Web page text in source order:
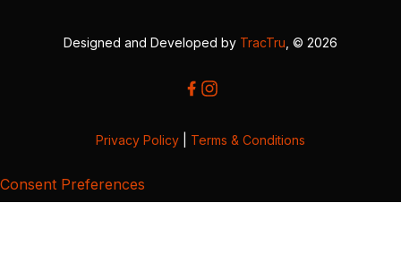
Designed and Developed by TracTru , © 2026
Privacy Policy Terms & Conditions
Consent Preferences